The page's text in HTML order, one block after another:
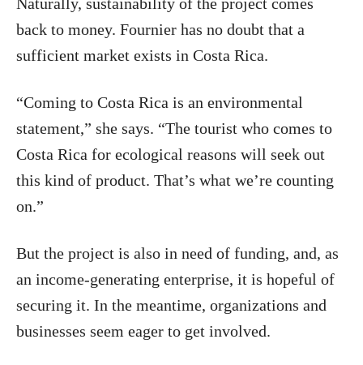
back to money. Fournier has no doubt that a
sufficient market exists in Costa Rica.
“Coming to Costa Rica is an environmental
statement,” she says. “The tourist who comes to
Costa Rica for ecological reasons will seek out
this kind of product. That’s what we’re counting
on.”
But the project is also in need of funding, and, as
an income-generating enterprise, it is hopeful of
securing it. In the meantime, organizations and
businesses seem eager to get involved.